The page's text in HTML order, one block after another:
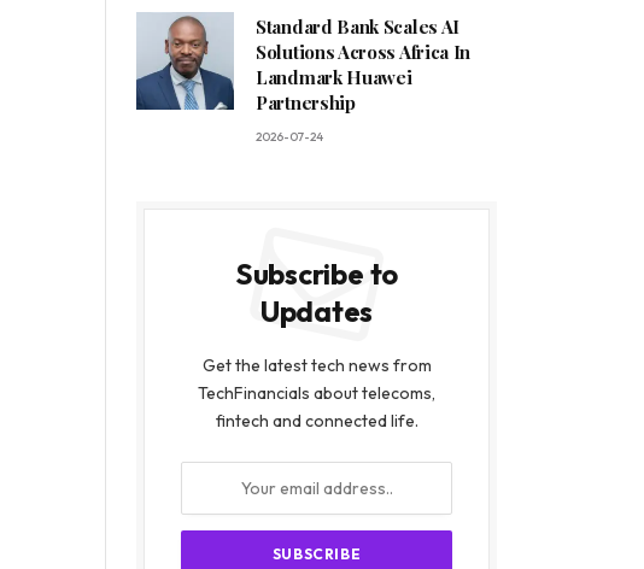
Standard Bank Scales AI
Solutions Across Africa In
Landmark Huawei
Partnership
2026-07-24
Subscribe to
Updates
Get the latest tech news from
TechFinancials about telecoms,
fintech and connected life.